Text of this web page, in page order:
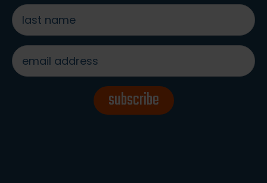
last
name
*
email
address
*
subscribe